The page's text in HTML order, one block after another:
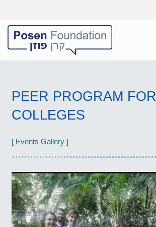
PEER PROGRAM FOR
COLLEGES
[ Events Gallery ]